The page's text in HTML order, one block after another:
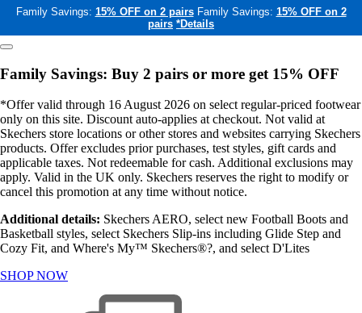
Family Savings: 15% OFF on 2 pairs Family Savings: 15% OFF on 2
pairs *Details
Family Savings: Buy 2 pairs or more get 15% OFF
*Offer valid through 16 August 2026 on select regular-priced footwear
only on this site. Discount auto-applies at checkout. Not valid at
Skechers store locations or other stores and websites carrying Skechers
products. Offer excludes prior purchases, test styles, gift cards and
applicable taxes. Not redeemable for cash. Additional exclusions may
apply. Valid in the UK only. Skechers reserves the right to modify or
cancel this promotion at any time without notice.
Additional details: Skechers AERO, select new Football Boots and
Basketball styles, select Skechers Slip-ins including Glide Step and
Cozy Fit, and Where's My™ Skechers®?, and select D'Lites
SHOP NOW